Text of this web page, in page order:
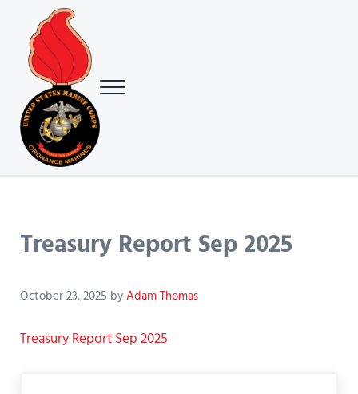
Skip to main content
Skip to header right navigation
Skip to site footer
USMC Ground Ordnance Maintenance Association (GOMA)
Menu
Treasury Report Sep 2025
October 23, 2025 byAdam Thomas
Treasury Report Sep 2025